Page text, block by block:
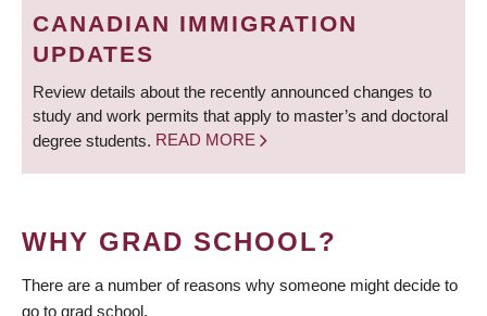
CANADIAN IMMIGRATION
UPDATES
Review details about the recently announced changes to
study and work permits that apply to master’s and doctoral
degree students. READ MORE
WHY GRAD SCHOOL?
There are a number of reasons why someone might decide to
go to grad school.